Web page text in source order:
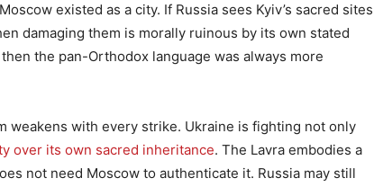
existed as a city. If Russia sees Kyiv’s sacred sites
damaging them is morally ruinous by its own stated
the pan-Orthodox language was always more
weakens with every strike. Ukraine is fighting not only
over its own sacred inheritance. The Lavra embodies a
not need Moscow to authenticate it. Russia may still